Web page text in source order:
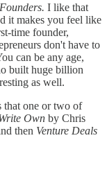
I like that
it makes you feel like
time founder,
don't have to
can be any age,
built huge billion
as well.
that one or two of
Own by Chris
then Venture Deals